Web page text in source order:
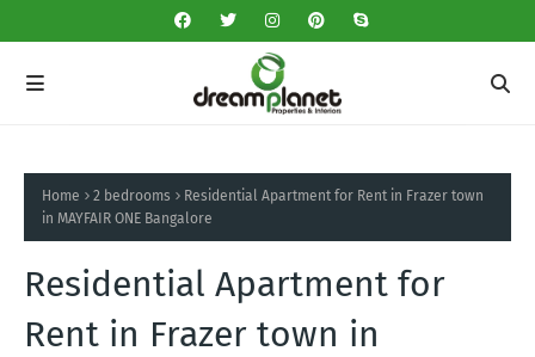
Home 2 bedrooms
Residential Apartment for Rent in Frazer town
in MAYFAIR ONE Bangalore
Residential Apartment for
Rent in Frazer town in